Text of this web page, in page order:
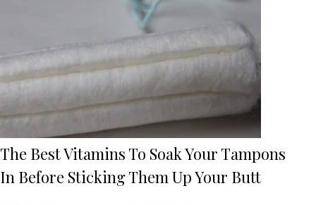
The Best Vitamins To Soak Your Tampons
In Before Sticking Them Up Your Butt